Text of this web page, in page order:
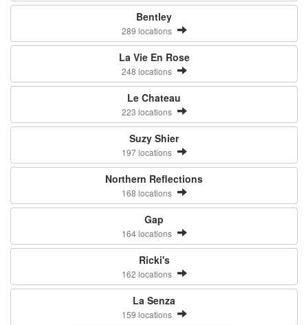
Bentley
289 locations
La Vie En Rose
248 locations
Le Chateau
223 locations
Suzy Shier
197 locations
Northern Reflections
168 locations
Gap
164 locations
Ricki's
162 locations
La Senza
159 locations